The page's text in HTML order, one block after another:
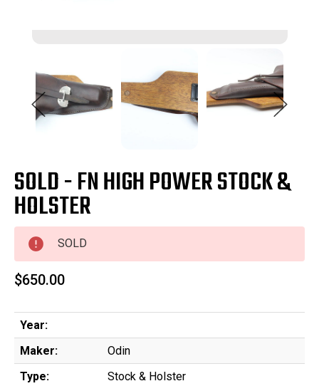
SOLD - FN HIGH POWER STOCK &
HOLSTER
SOLD
$650.00
Year:
Maker:
Odin
Type:
Stock & Holster